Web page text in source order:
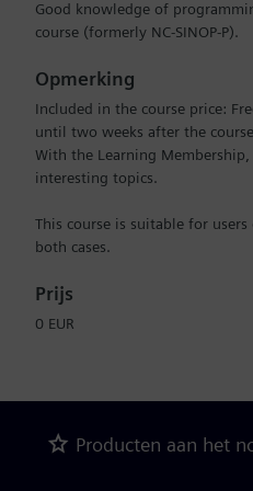
Good knowledge of
course (formerly NC-SINOP-P).
Opmerking
Included in the course price:
until two weeks after the
With the Learning
interesting topics.
This course is suitable for users
both cases.
Prijs
0 EUR
Producten aan het